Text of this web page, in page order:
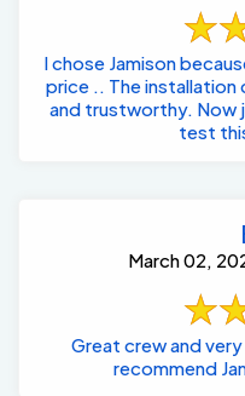
I chose Jamison
price .. The installation
and trustworthy. Now
test
March 02,
Great crew and very
recommend